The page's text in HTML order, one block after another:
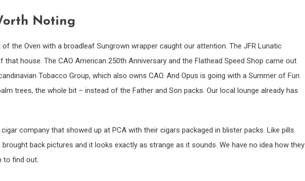
Noting
of the Oven with a broadleaf Sungrown wrapper caught our attention. The JFR Lunatic
that house. The CAO American 250th Anniversary and the Flathead Speed Shop came out
Tobacco Group, which also owns CAO. And Opus is going with a Summer of Fun
trees, the whole bit – instead of the Father and Son packs. Our local lounge already has
cigar company that showed up at PCA with their cigars packaged in blister packs. Like pills.
back pictures and it looks exactly as strange as it sounds. We have no idea how they
to find out.